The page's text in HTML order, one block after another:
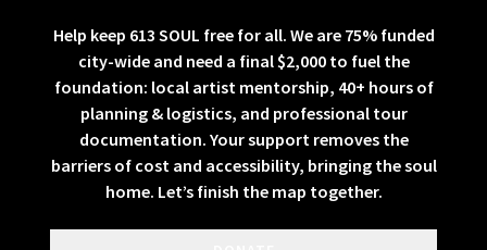
Help keep 613 SOUL free for all. We are 75% funded
city-wide and need a final $2,000 to fuel the
foundation: local artist mentorship, 40+ hours of
planning & logistics, and professional tour
documentation. Your support removes the
barriers of cost and accessibility, bringing the soul
home. Let’s finish the map together.